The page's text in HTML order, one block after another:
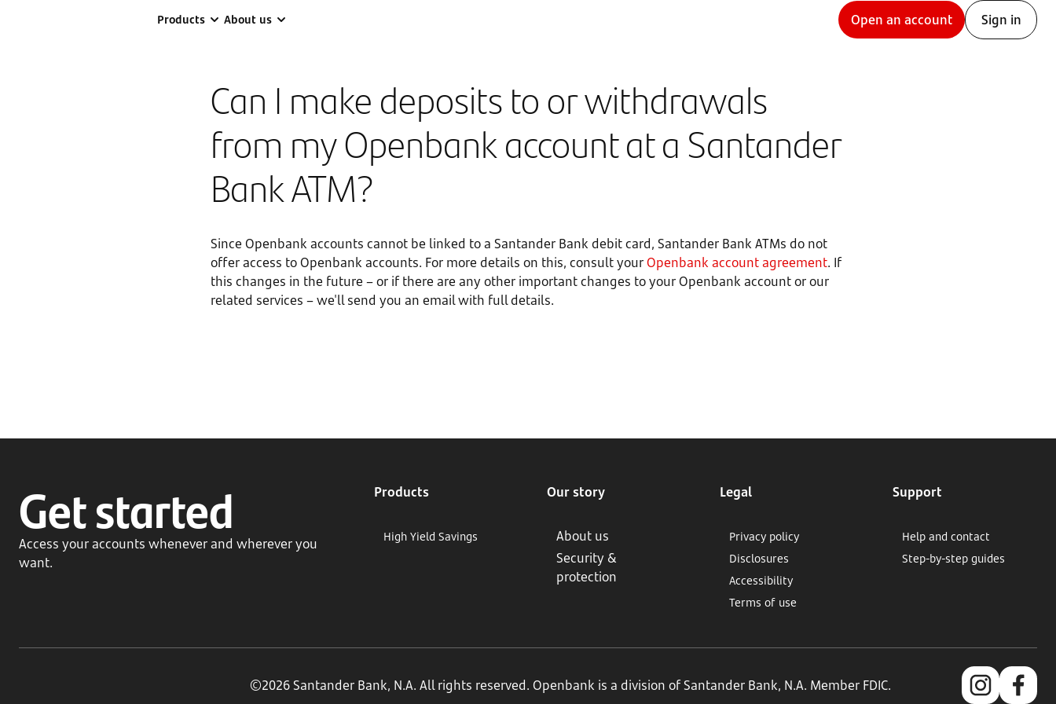
Products About us Open an account Sign in
Can I make deposits to or withdrawals
from my Openbank account at a Santander
Bank ATM?
Since Openbank accounts cannot be linked to a Santander Bank debit card, Santander Bank ATMs do not
offer access to Openbank accounts. For more details on this, consult yourOpenbank account agreement. If
this changes in the future – or if there are any other important changes to your Openbank account or our
related services – we'll send you an email with full details.
Get started
Access your accounts whenever and wherever you
want.
Products
High Yield Savings
Our story
About us
Security &
protection
Legal
Privacy policy
Disclosures
Accessibility
Terms of use
Support
Help and contact
Step-by-step guides
©2026 Santander Bank, N.A. All rights reserved. Openbank is a division of Santander Bank, N.A. Member FDIC.